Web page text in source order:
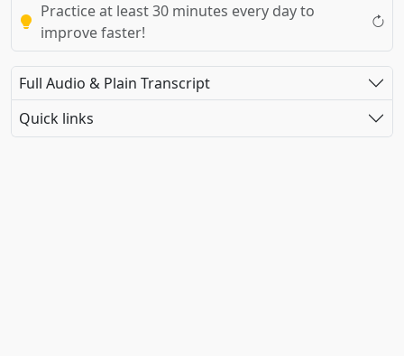
Practice at least 30 minutes every day to
improve faster!
Full Audio & Plain Transcript
Quick links